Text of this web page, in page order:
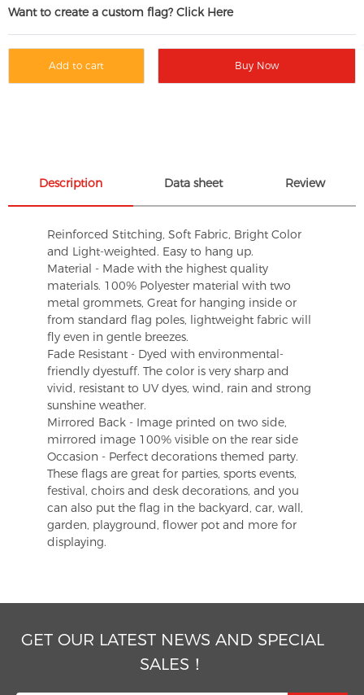
Want to create a custom flag? Click Here
Add to cart Buy Now
Description Data sheet Review
Reinforced Stitching, Soft Fabric, Bright Color
and Light-weighted. Easy to hang up.
Material - Made with the highest quality
materials. 100% Polyester material with two
metal grommets, Great for hanging inside or
from standard flag poles, lightweight fabric will
fly even in gentle breezes.
Fade Resistant - Dyed with environmental-
friendly dyestuff. The color is very sharp and
vivid, resistant to UV dyes, wind, rain and strong
sunshine weather.
Mirrored Back - Image printed on two side,
mirrored image 100% visible on the rear side
Occasion - Perfect decorations themed party.
These flags are great for parties, sports events,
festival, choirs and desk decorations, and you
can also put the flag in the backyard, car, wall,
garden, playground, flower pot and more for
displaying.
GET OUR LATEST NEWS AND SPECIAL
SALES！